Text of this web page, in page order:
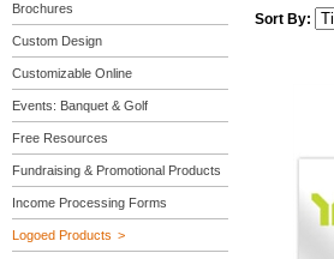
Brochures
Custom Design
Customizable Online
Events: Banquet & Golf
Free Resources
Fundraising & Promotional Products
Income Processing Forms
Logoed Products
Sort By: